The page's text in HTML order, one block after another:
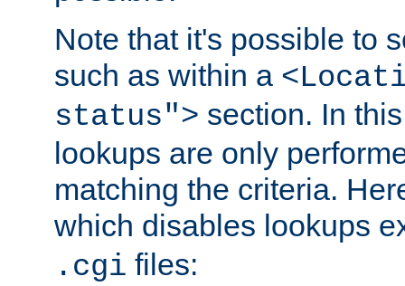
Note that it's possible to
such as within a
status"> section. In
lookups are only
matching the criteria.
which disables lookups
.cgi files: